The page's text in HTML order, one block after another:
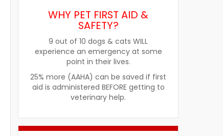
WHY PET FIRST AID &
SAFETY?
9 out of 10 dogs & cats WILL
experience an emergency at some
point in their lives.
25% more (AAHA) can be saved if first
aid is administered BEFORE getting to
veterinary help.